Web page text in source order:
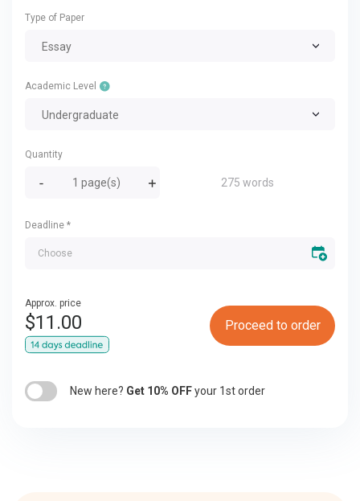
Type of Paper
Essay
Academic Level
Undergraduate
Quantity
275 words
Deadline *
Approx. price
$11.00 Proceed to order
New here? Get 10% OFFyour 1st order